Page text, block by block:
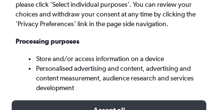
Manchester (MAN)
Sun 6/9 - Sun 13/9
please click ’Select individual purposes’. You can review your
choices and withdraw your consent at any time by clicking the
’Privacy Preferences’ link in the page side navigation.
Processing purposes
Store and/or access information on a device
Personalised advertising and content, advertising and
content measurement, audience research and services
development